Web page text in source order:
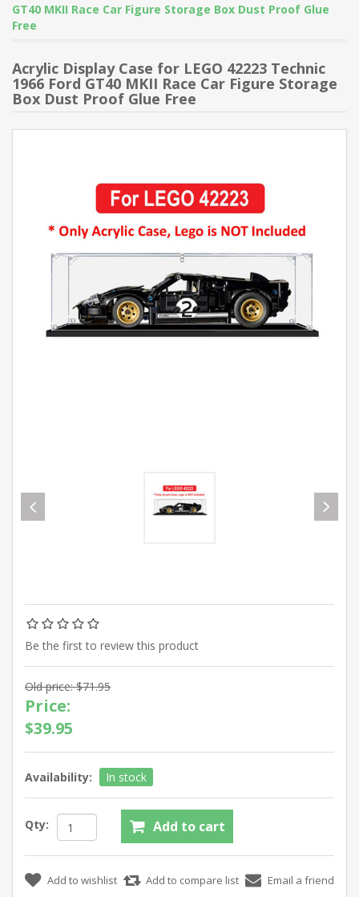
GT40 MKII Race Car Figure Storage Box Dust Proof Glue
Free
Acrylic Display Case for LEGO 42223 Technic
1966 Ford GT40 MKII Race Car Figure Storage
Box Dust Proof Glue Free
Be the first to review this product
Old price: $71.95
Price:
$39.95
Availability: In stock
Qty: